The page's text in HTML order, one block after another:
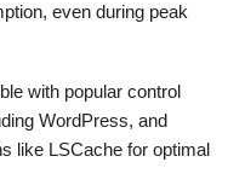
even during peak
with popular control
WordPress, and
like LSCache for optimal